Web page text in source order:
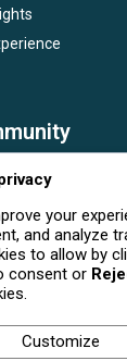
for the
at Luxor Hot
your
and analyze
to allow by
consent or
Customize